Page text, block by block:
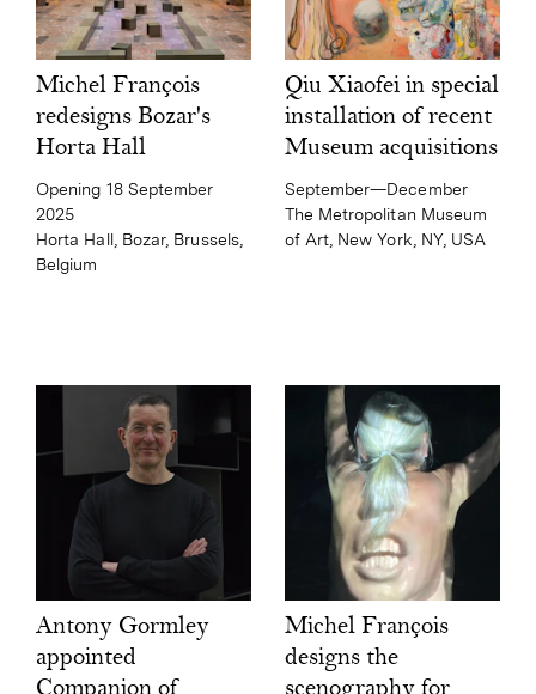
Michel François
redesigns Bozar's
Horta Hall
Opening 18 September
2025
Horta Hall, Bozar, Brussels,
Belgium
Qiu Xiaofei in special
installation of recent
Museum acquisitions
September—December
The Metropolitan Museum
of Art, New York, NY, USA
Antony Gormley
appointed
Michel François
designs the